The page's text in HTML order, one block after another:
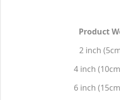
Product
2 inch
4 inch
6 inch